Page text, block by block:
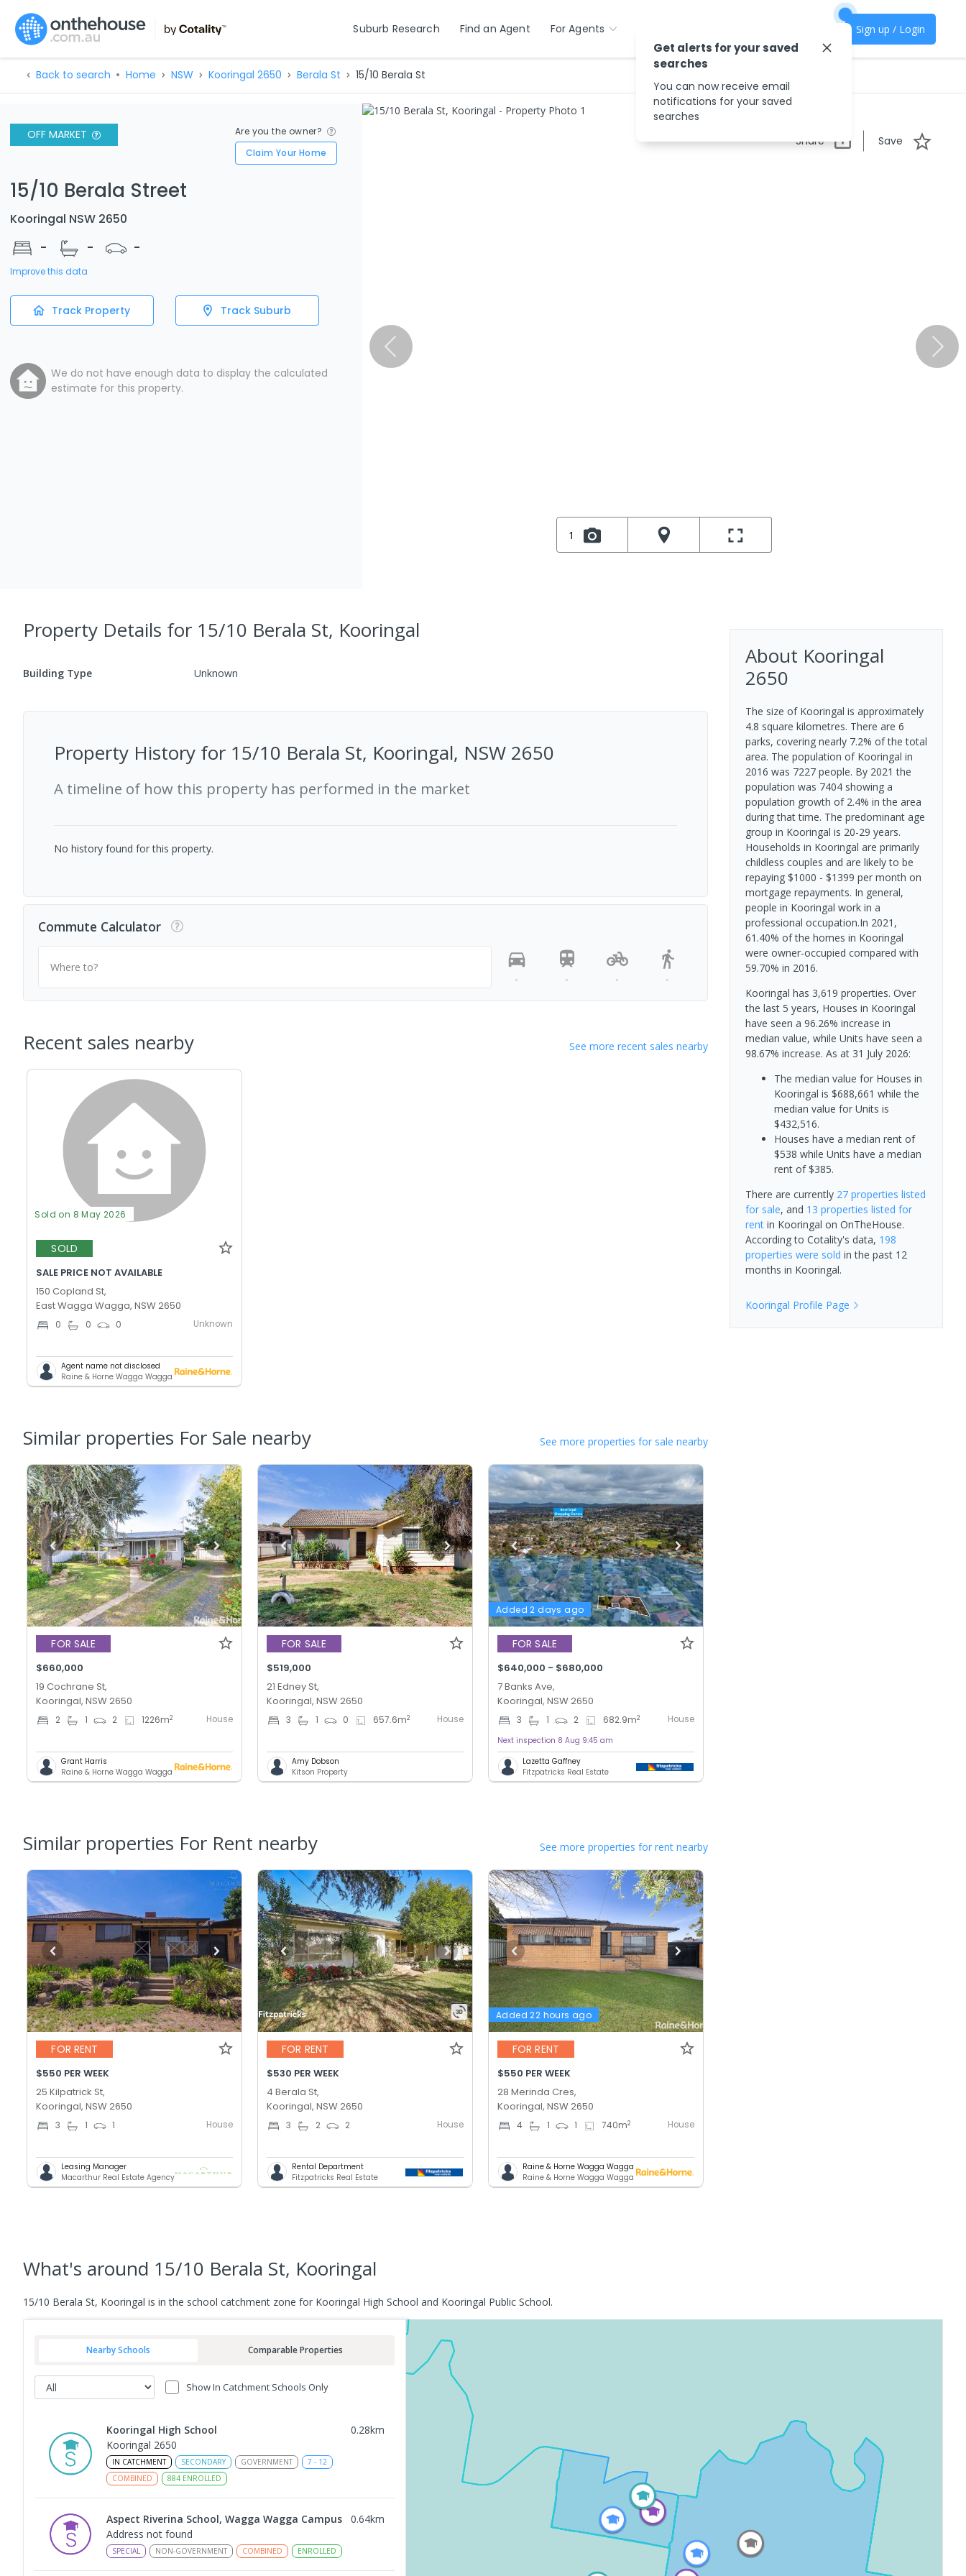
Suburb Research Find an Agent For Agents Sign up / Login
Back to search Home NSW Kooringal 2650 Berala St 15/10 Berala St
OFF MARKET
Are you the owner?
Claim Your Home
15/10 Berala Street
Kooringal NSW 2650
-
- -
Improve this data
Track Property Track Suburb
We do not have enough data to display the calculated
estimate for this property.
Share Save
1
Property Details for 15/10 Berala St, Kooringal
Building Type Unknown
Property History for 15/10 Berala St, Kooringal, NSW 2650
A timeline of how this property has performed in the market
No history found for this property.
Commute Calculator
Where to?
-
- - -
Recent sales nearby See more recent sales nearby
Sold on 8 May 2026
SOLD
SALE PRICE NOT AVAILABLE
150 Copland St,
East Wagga Wagga, NSW 2650
0 0 0 Unknown
Agent name not disclosed
Raine & Horne Wagga Wagga
Similar properties For Sale nearby See more properties for sale nearby
FOR SALE
$660,000
19 Cochrane St,
Kooringal, NSW 2650
2 1 2 1226m2 House
Grant Harris
Raine & Horne Wagga Wagga
FOR SALE
$519,000
21 Edney St,
Kooringal, NSW 2650
3 1 0 657.6m2 House
Amy Dobson
Kitson Property
Added 2 days ago
FOR SALE
$640,000 - $680,000
7 Banks Ave,
Kooringal, NSW 2650
3 1 2 682.9m2 House
Next inspection 8 Aug 9:45 am
Lazetta Gaffney
Fitzpatricks Real Estate
Similar properties For Rent nearby See more properties for rent nearby
FOR RENT
$550 PER WEEK
25 Kilpatrick St,
Kooringal, NSW 2650
3 1 1 House
Leasing Manager
Macarthur Real Estate Agency
FOR RENT
$530 PER WEEK
4 Berala St,
Kooringal, NSW 2650
3 2 2 House
Rental Department
Fitzpatricks Real Estate
Added 22 hours ago
FOR RENT
$550 PER WEEK
28 Merinda Cres,
Kooringal, NSW 2650
4 1 1 740m2 House
Raine & Horne Wagga Wagga
Raine & Horne Wagga Wagga
About Kooringal
2650
The size of Kooringal is approximately
4.8 square kilometres. There are 6
parks, covering nearly 7.2% of the total
area. The population of Kooringal in
2016 was 7227 people. By 2021 the
population was 7404 showing a
population growth of 2.4% in the area
during that time. The predominant age
group in Kooringal is 20-29 years.
Households in Kooringal are primarily
childless couples and are likely to be
repaying $1000 - $1399 per month on
mortgage repayments. In general,
people in Kooringal work in a
professional occupation.In 2021,
61.40% of the homes in Kooringal
were owner-occupied compared with
59.70% in 2016.
Kooringal has 3,619 properties. Over
the last 5 years, Houses in Kooringal
have seen a 96.26% increase in
median value, while Units have seen a
98.67% increase. As at 31 July 2026:
The median value for Houses in
Kooringal is $688,661 while the
median value for Units is
$432,516.
Houses have a median rent of
$538 while Units have a median
rent of $385.
There are currently 27 properties listed
for sale, and 13 properties listed for
rentin Kooringal on OnTheHouse.
According to Cotality's data, 198
properties were sold in the past 12
months in Kooringal.
Kooringal Profile Page
What's around 15/10 Berala St, Kooringal
15/10 Berala St, Kooringal is in the school catchment zone for Kooringal High School and Kooringal Public School.
Nearby Schools Comparable Properties
Show In Catchment Schools Only
Kooringal High School 0.28km
Kooringal 2650
IN CATCHMENT SECONDARY GOVERNMENT 7 - 12
COMBINED
884 ENROLLED
Aspect Riverina School, Wagga Wagga Campus 0.64km
Address not found
SPECIAL NON-GOVERNMENT COMBINED ENROLLED
Get alerts for your saved
searches
You can now receive email
notifications for your saved
searches